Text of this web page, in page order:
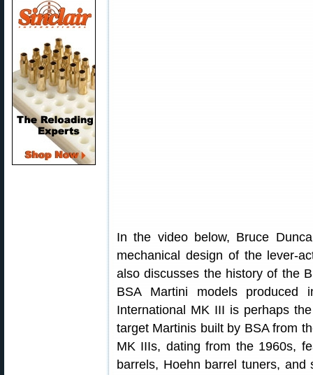
In the video below, Bruce
mechanical design of the lever-
also discusses the history of the
BSA Martini models
International MK III is perhaps
target Martinis built by BSA from
MK IIIs, dating from the 1960s,
barrels, Hoehn barrel tuners,